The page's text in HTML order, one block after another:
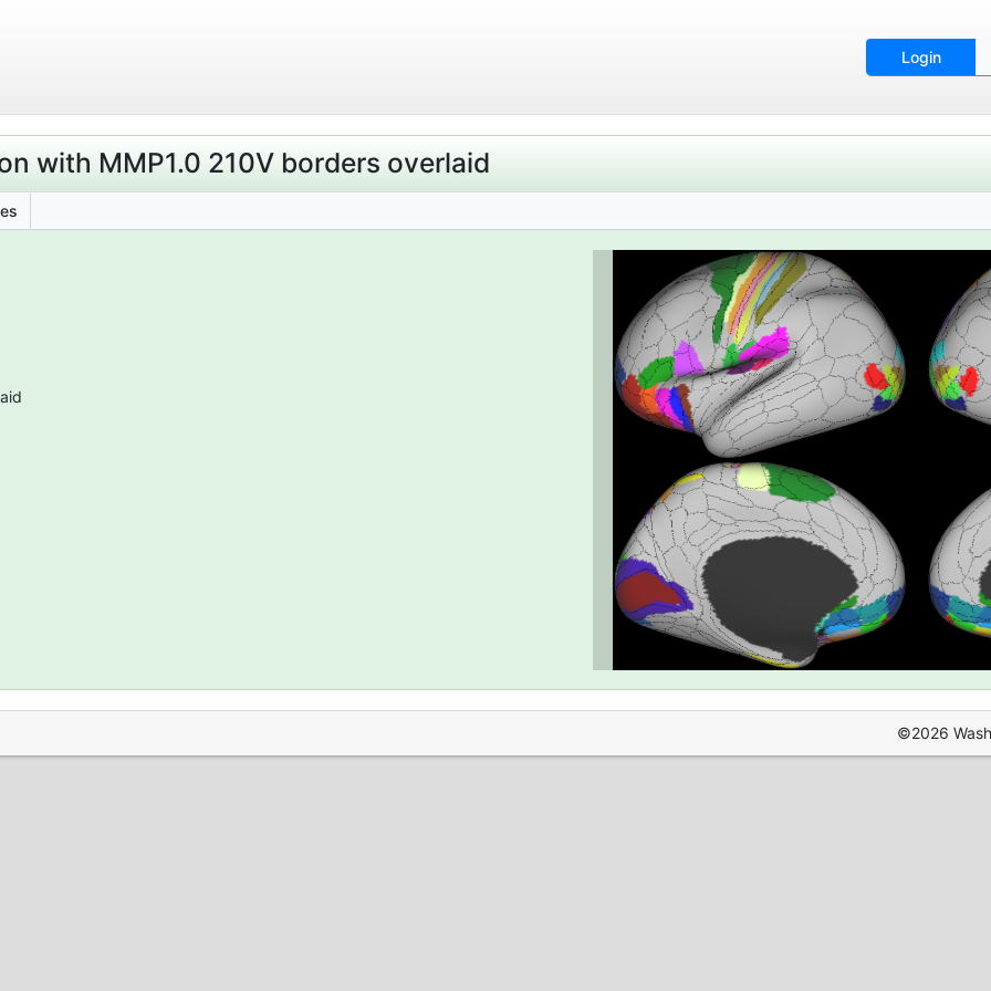
Login
with MMP1.0 210V borders overlaid
©2026